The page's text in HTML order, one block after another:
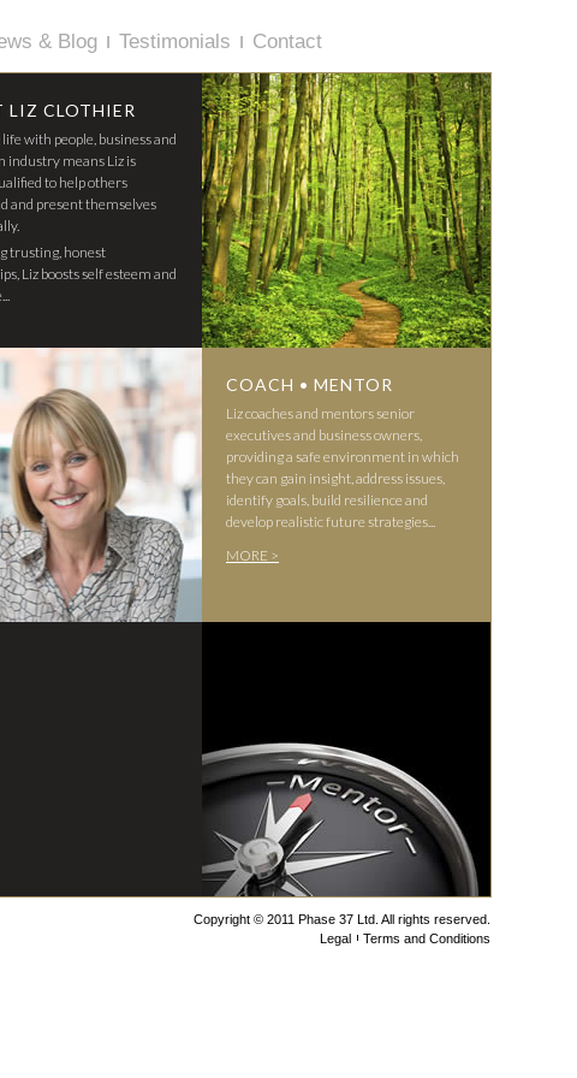
& Blog Testimonials Contact
LIZ CLOTHIER
with people, business and
industry means Liz is
to help others
and present themselves
trusting, honest
Liz boosts self esteem and
COACH • MENTOR
Liz coaches and mentors senior
executives and business owners,
providing a safe environment in which
they can gain insight, address issues,
identify goals, build resilience and
develop realistic future strategies...
MORE >
Copyright © 2011 Phase 37 Ltd. All rights reserved.
Legal
Terms and Conditions